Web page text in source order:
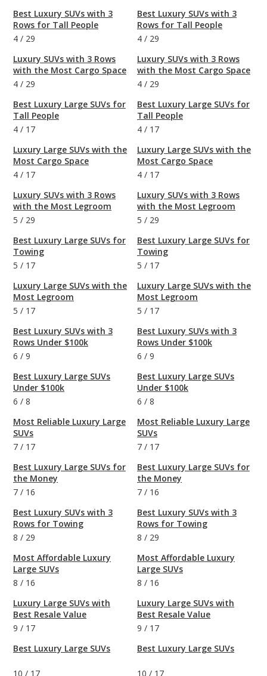
Best Luxury SUVs with 3
Rows for Tall People
4 / 29
Luxury SUVs with 3 Rows
with the Most Cargo Space
4 / 29
Best Luxury Large SUVs for
Tall People
4 / 17
Luxury Large SUVs with the
Most Cargo Space
4 / 17
Luxury SUVs with 3 Rows
with the Most Legroom
5 / 29
Best Luxury Large SUVs for
Towing
5 / 17
Luxury Large SUVs with the
Most Legroom
5 / 17
Best Luxury SUVs with 3
Rows Under $100k
6 / 9
Best Luxury Large SUVs
Under $100k
6 / 8
Most Reliable Luxury Large
SUVs
7 / 17
Best Luxury Large SUVs for
the Money
7 / 16
Best Luxury SUVs with 3
Rows for Towing
8 / 29
Most Affordable Luxury
Large SUVs
8 / 16
Luxury Large SUVs with
Best Resale Value
9 / 17
Best Luxury Large SUVs
10 / 17
Best Luxury SUVs with 3
Rows for Tall People
4 / 29
Luxury SUVs with 3 Rows
with the Most Cargo Space
4 / 29
Best Luxury Large SUVs for
Tall People
4 / 17
Luxury Large SUVs with the
Most Cargo Space
4 / 17
Luxury SUVs with 3 Rows
with the Most Legroom
5 / 29
Best Luxury Large SUVs for
Towing
5 / 17
Luxury Large SUVs with the
Most Legroom
5 / 17
Best Luxury SUVs with 3
Rows Under $100k
6 / 9
Best Luxury Large SUVs
Under $100k
6 / 8
Most Reliable Luxury Large
SUVs
7 / 17
Best Luxury Large SUVs for
the Money
7 / 16
Best Luxury SUVs with 3
Rows for Towing
8 / 29
Most Affordable Luxury
Large SUVs
8 / 16
Luxury Large SUVs with
Best Resale Value
9 / 17
Best Luxury Large SUVs
10 / 17